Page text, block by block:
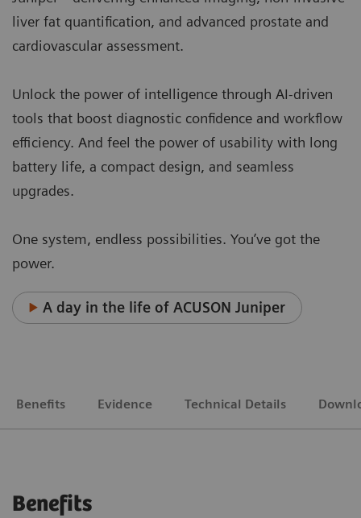
liver fat quantification, and advanced prostate and
cardiovascular assessment.
Unlock the power of intelligence through AI-driven
tools that boost diagnostic confidence and workflow
efficiency. And feel the power of usability with long
battery life, a compact design, and seamless
upgrades.
One system, endless possibilities. You’ve got the
power.
A day in the life of ACUSON Juniper
Benefits Evidence Technical Details
Benefits